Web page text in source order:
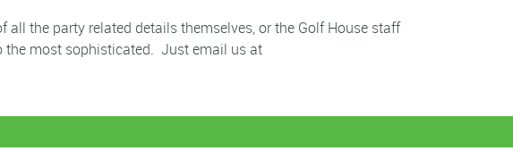
all the party related details themselves, or the Golf House staff
the most sophisticated. Just email us at